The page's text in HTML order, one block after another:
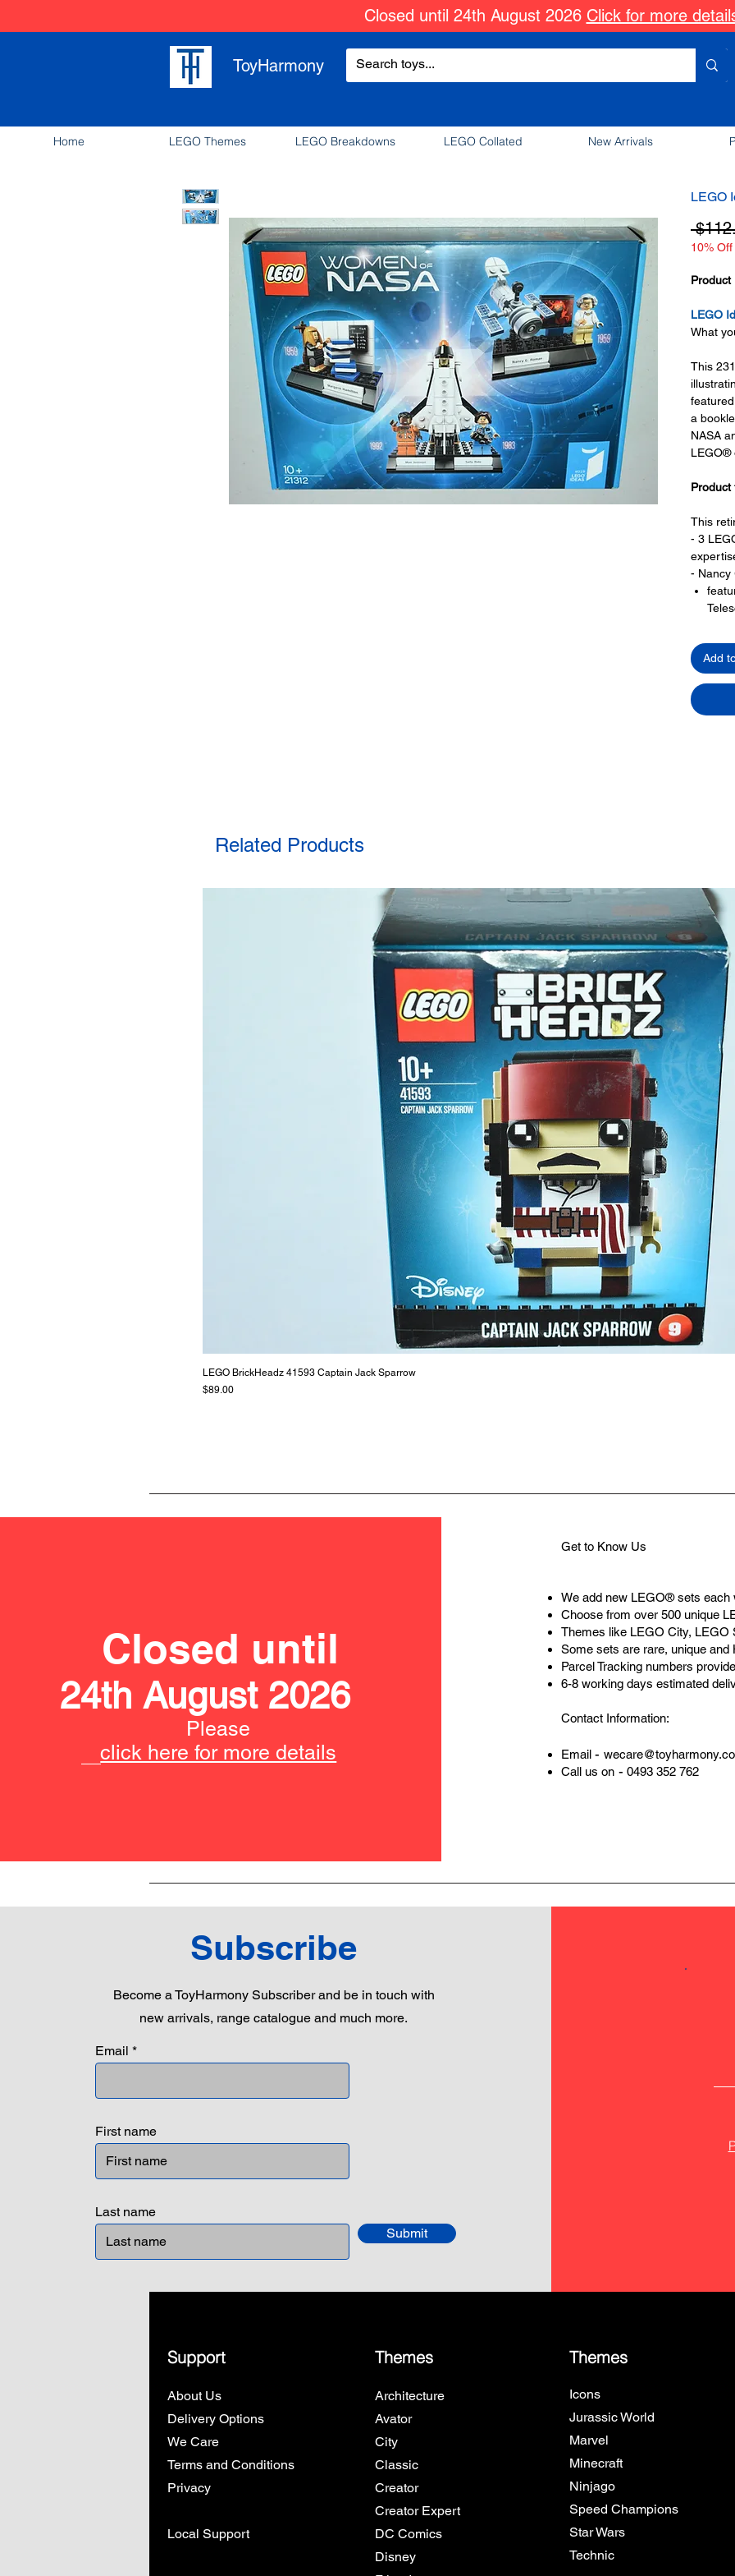
Closed until 24th August 2026 Click for more
ToyHarmony
Home LEGO Themes LEGO Breakdowns LEGO Collated New Arrivals
LEGO
10%
Product
LEGO
What
This
a
NASA
LEGO®
Product
This
- 3
- Nancy
-
Toy
- 4
Mae
-
7cm
-
- Sally
- ​No. of
- Age:
The
or a
Add
Related Products
LEGO BrickHeadz 41593 Captain Jack Sparrow
Price
$89.00
Closed until
24th August 2026
Please
click here for more details
Get to Know Us
We add new LEGO® sets each
Choose from over 500 unique
Themes like LEGO City, LEGO
Some sets are rare, unique
Parcel Tracking numbers
6-8 working days estimated
Contact Information:
Email -
Call us on- 0493 352 762
Subscribe
Become a ToyHarmony Subscriber and be in touch with
new arrivals, range catalogue and much more.
Email
First name
Last name
Submit
Support
About Us
Delivery Options
We Care
Terms and Conditions
Privacy
Local Support
Themes
Architecture
Avator
City
Classic
Creator
Creator Expert
DC Comics
Disney
Themes
Icons
Jurassic World
Marvel
Minecraft
Ninjago
Speed Champions
Star Wars
Technic